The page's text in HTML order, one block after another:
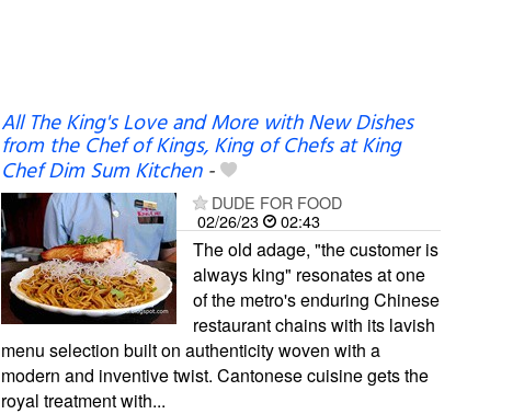
All The King's Love and More with New Dishes
from the Chef of Kings, King of Chefs at King
Chef Dim Sum Kitchen-
DUDE FOR FOOD
02/26/23
02:43
The old adage, "the customer is
always king" resonates at one
of the metro's enduring Chinese
restaurant chains with its lavish
menu selection built on authenticity woven with a
modern and inventive twist. Cantonese cuisine gets the
royal treatment with...